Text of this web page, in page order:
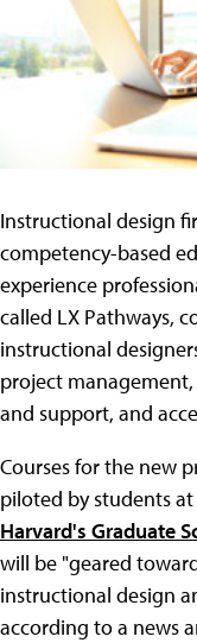
Instructional design
competency-based
experience
called LX Pathways,
instructional
project
and support, and
Courses for the new
piloted by students
Harvard's Graduate
will be "geared
instructional design
according to a news